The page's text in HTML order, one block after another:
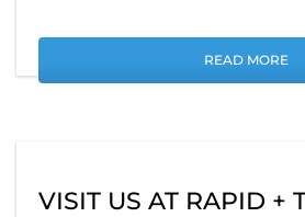
READ MORE
VISIT US AT RAPID +